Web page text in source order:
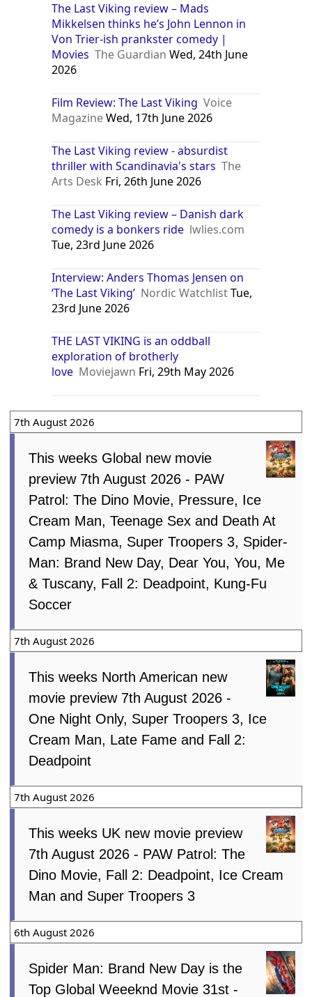
The Last Viking review – Mads
Mikkelsen thinks he’s John Lennon in
Von Trier-ish prankster comedy |
Movies The Guardian Wed, 24th June
2026
Film Review: The Last Viking Voice
MagazineWed, 17th June 2026
The Last Viking review - absurdist
thriller with Scandinavia's stars The
Arts Desk Fri, 26th June 2026
The Last Viking review – Danish dark
comedy is a bonkers ride lwlies.com
Tue, 23rd June 2026
Interview: Anders Thomas Jensen on
‘The Last Viking’ Nordic WatchlistTue,
23rd June 2026
THE LAST VIKING is an oddball
exploration of brotherly
love Moviejawn Fri, 29th May 2026
7th August 2026
This weeks Global new movie
preview 7th August 2026 - PAW
Patrol: The Dino Movie, Pressure, Ice
Cream Man, Teenage Sex and Death At
Camp Miasma, Super Troopers 3, Spider-
Man: Brand New Day, Dear You, You, Me
& Tuscany, Fall 2: Deadpoint, Kung-Fu
Soccer
7th August 2026
This weeks North American new
movie preview 7th August 2026 -
One Night Only, Super Troopers 3, Ice
Cream Man, Late Fame and Fall 2:
Deadpoint
7th August 2026
This weeks UK new movie preview
7th August 2026 - PAW Patrol: The
Dino Movie, Fall 2: Deadpoint, Ice Cream
Man and Super Troopers 3
6th August 2026
Spider Man: Brand New Day is the
Top Global Weeeknd Movie 31st -